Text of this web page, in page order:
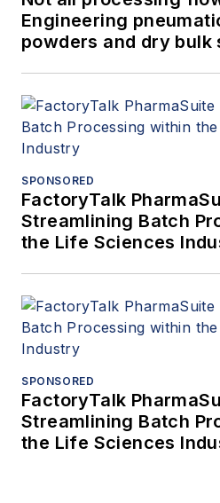
Engineering
powders and dry bulk
SPONSORED
FactoryTalk
Streamlining Batch
the Life Sciences
SPONSORED
FactoryTalk
Streamlining Batch
the Life Sciences